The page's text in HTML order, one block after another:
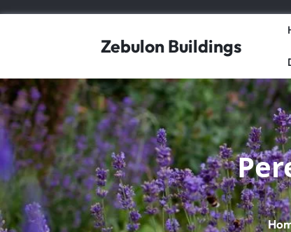
Zebulon Buildings